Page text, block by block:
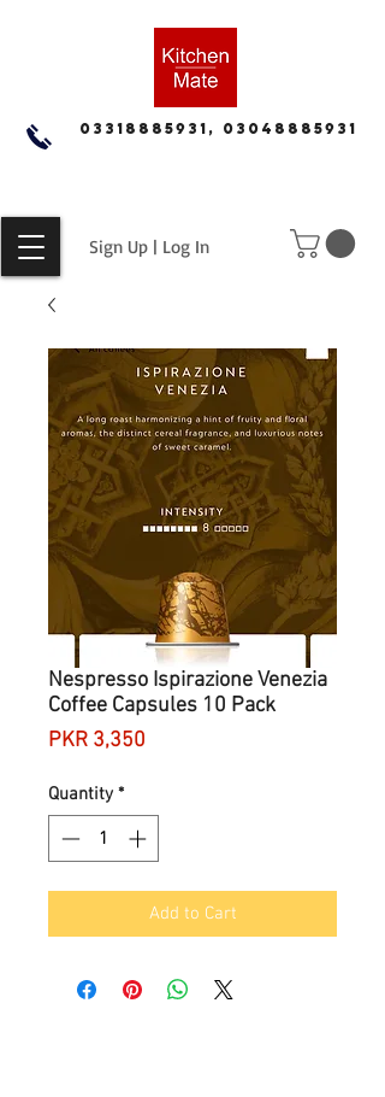
Sign Up | Log In
03318885931, 03048885931
Nespresso Ispirazione Venezia
Coffee Capsules 10 Pack
PKR 3,350
Quantity *
Add to Cart